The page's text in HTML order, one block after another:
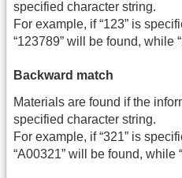
specified character string.
For example, if “123” is
“123789” will be found, while
Backward match
Materials are found if the
specified character string.
For example, if “321” is
“A00321” will be found, while